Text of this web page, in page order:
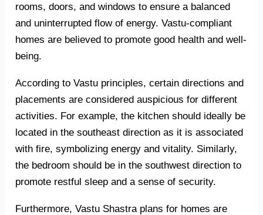
rooms, doors, and windows to ensure a balanced
and uninterrupted flow of energy. Vastu-compliant
homes are believed to promote good health and well-
being.
According to Vastu principles, certain directions and
placements are considered auspicious for different
activities. For example, the kitchen should ideally be
located in the southeast direction as it is associated
with fire, symbolizing energy and vitality. Similarly,
the bedroom should be in the southwest direction to
promote restful sleep and a sense of security.
Furthermore, Vastu Shastra plans for homes are